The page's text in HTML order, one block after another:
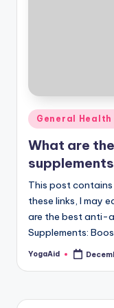
Posted
in
General Health
What are
supplements
This post
these links, I may
are the best anti-
Supplements:
Posted
YogaAid